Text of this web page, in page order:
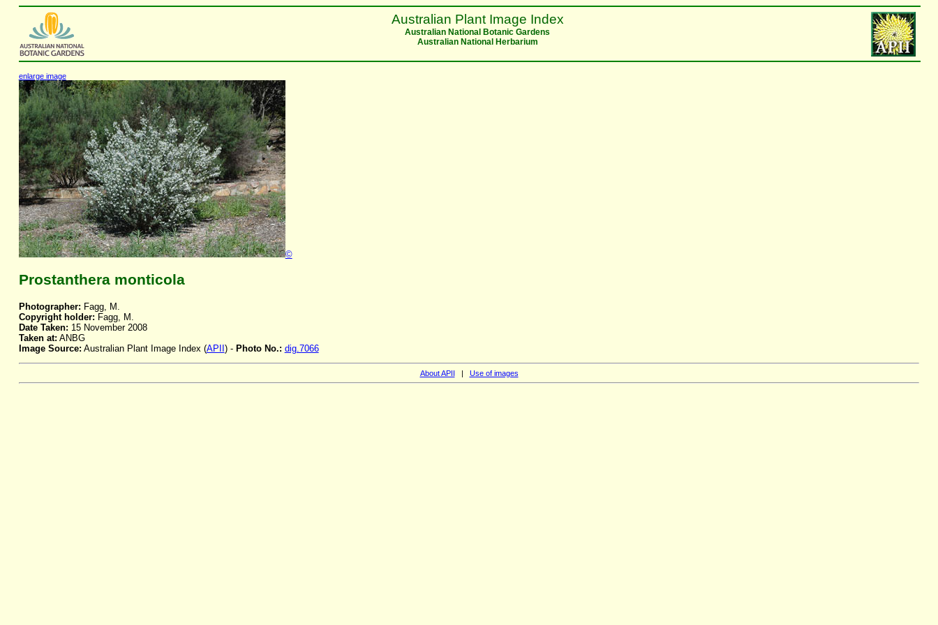
Australian Plant Image Index
Australian National Botanic Gardens
Australian National Herbarium
enlarge image
©
Prostanthera monticola
Photographer: Fagg, M.
Copyright holder: Fagg, M.
Date Taken: 15 November 2008
Taken at: ANBG
Image Source: Australian Plant Image Index (APII ) - Photo No.: dig.7066
About APII | Use of images